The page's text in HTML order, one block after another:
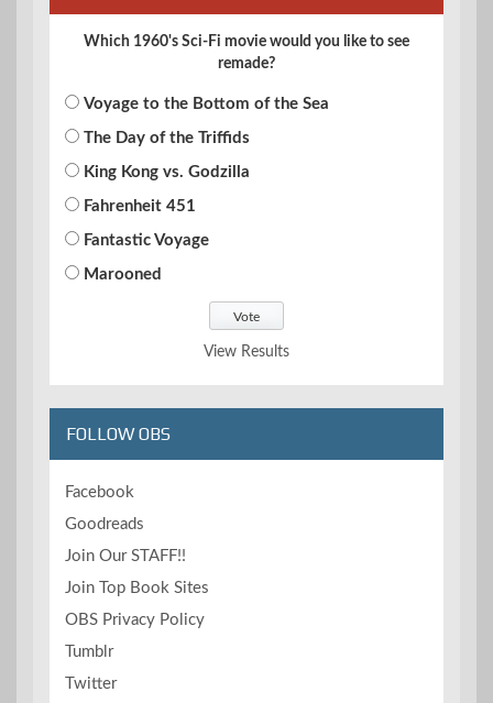
Which 1960's Sci-Fi movie would you like to see
remade?
Voyage to the Bottom of the Sea
The Day of the Triffids
King Kong vs. Godzilla
Fahrenheit 451
Fantastic Voyage
Marooned
View Results
FOLLOW OBS
Facebook
Goodreads
Join Our STAFF!!
Join Top Book Sites
OBS Privacy Policy
Tumblr
Twitter